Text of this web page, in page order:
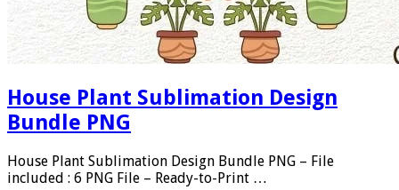
House Plant Sublimation Design
Bundle PNG
House Plant Sublimation Design Bundle PNG – File
included : 6 PNG File – Ready-to-Print …